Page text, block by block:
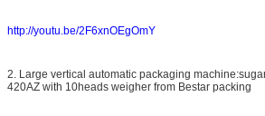
http://youtu.be/2F6xnOEgOmY
2. Large vertical automatic packaging
420AZ with 10heads weigher from Bestar packing